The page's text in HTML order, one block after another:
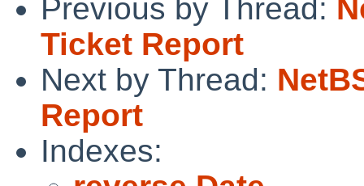
Previous by Thread:
Ticket Report
Next by Thread:
Report
Indexes: